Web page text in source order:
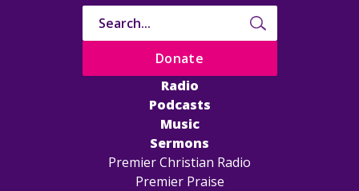
Radio
Podcasts
Music
Sermons
Premier Christian Radio
Premier Praise
Donate